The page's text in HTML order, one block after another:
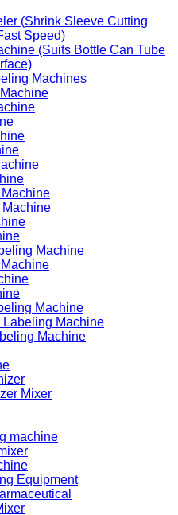
(Shrink Sleeve Cutting
Speed)
(Suits Bottle Can Tube
Machines
Machine
Machine
Machine
Machine
Mixer
machine
Equipment